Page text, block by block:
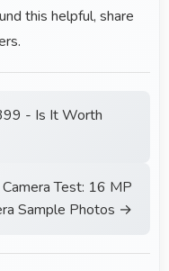
this helpful, share
- Is It Worth
Test: 16 MP
Sample Photos →